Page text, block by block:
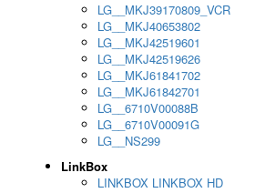
LG__MKJ39170809_VCR
LG__MKJ40653802
LG__MKJ42519601
LG__MKJ42519626
LG__MKJ61841702
LG__MKJ61842701
LG__6710V00088B
LG__6710V00091G
LG__NS299
LinkBox
LINKBOX LINKBOX HD